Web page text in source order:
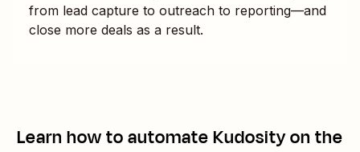
from lead capture to outreach to reporting—and
close more deals as a result.
Learn how to automateKudosityon the